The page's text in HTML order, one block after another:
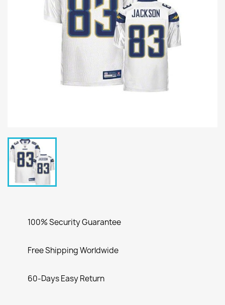
100% Security Guarantee
Free Shipping Worldwide
60-Days Easy Return